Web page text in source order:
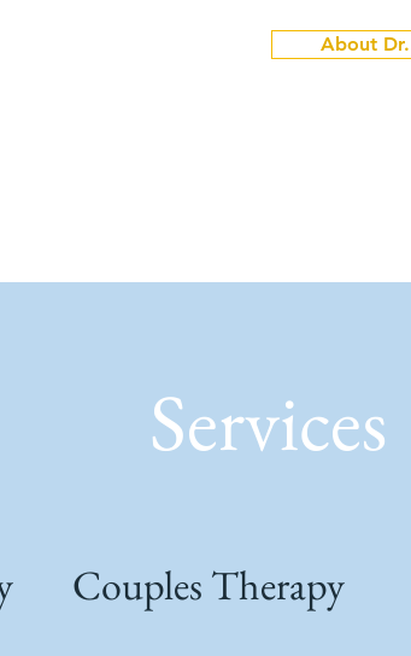
About
Services
Couples Therapy